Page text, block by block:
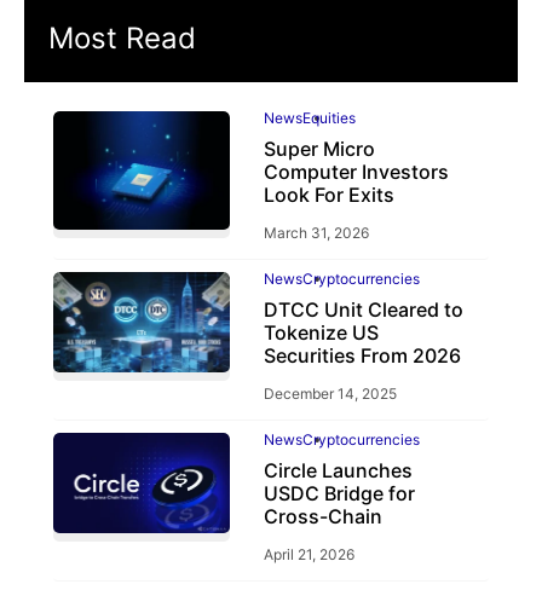
Most Read
NewsEquities
Super Micro
Computer Investors
Look For Exits
March 31, 2026
NewsCryptocurrencies
DTCC Unit Cleared to
Tokenize US
Securities From 2026
December 14, 2025
NewsCryptocurrencies
Circle Launches
USDC Bridge for
Cross-Chain
April 21, 2026